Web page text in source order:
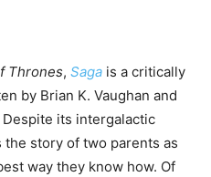
Thrones, Saga is a critically
by Brian K. Vaughan and
its intergalactic
story of two parents as
way they know how. Of